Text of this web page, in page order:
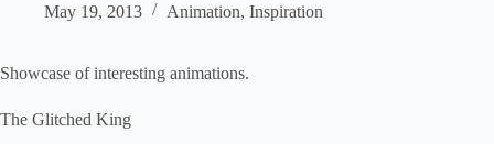
May 19, 2013 Animation, Inspiration
Showcase of interesting animations.
The Glitched King